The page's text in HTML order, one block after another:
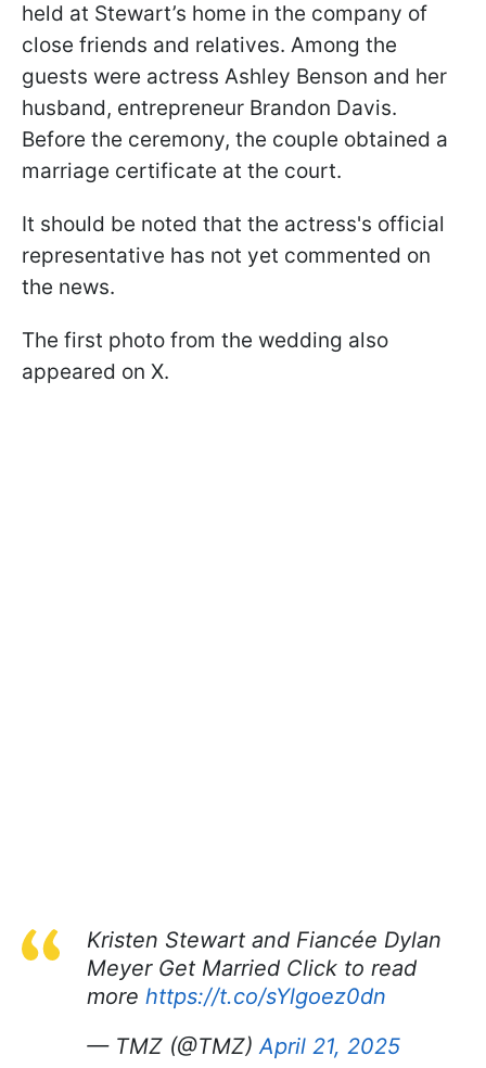
held at Stewart’s home in the company of
close friends and relatives. Among the
guests were actress Ashley Benson and her
husband, entrepreneur Brandon Davis.
Before the ceremony, the couple obtained a
marriage certificate at the court.
It should be noted that the actress's official
representative has not yet commented on
the news.
The first photo from the wedding also
appeared on X.
Kristen Stewart and Fiancée Dylan
Meyer Get Married Click to read
more https://t.co/sYlgoez0dn
— TMZ (@TMZ)April 21, 2025